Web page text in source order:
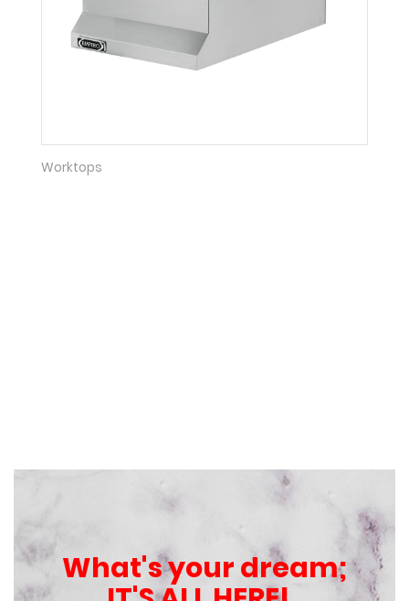
Worktops
What's your dream;